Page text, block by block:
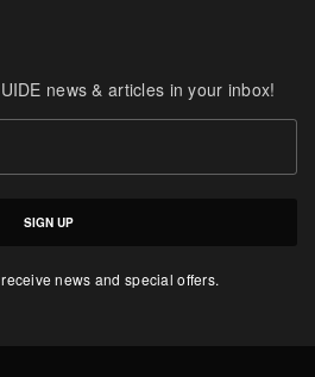
news & articles in your inbox!
SIGN UP
news and special offers.